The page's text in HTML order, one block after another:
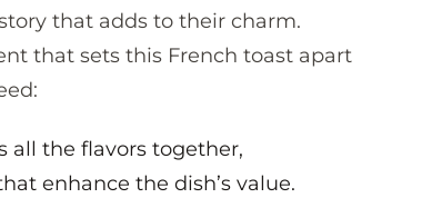
that adds to their charm.
that sets this French toast apart
all the flavors together,
enhance the dish’s value.